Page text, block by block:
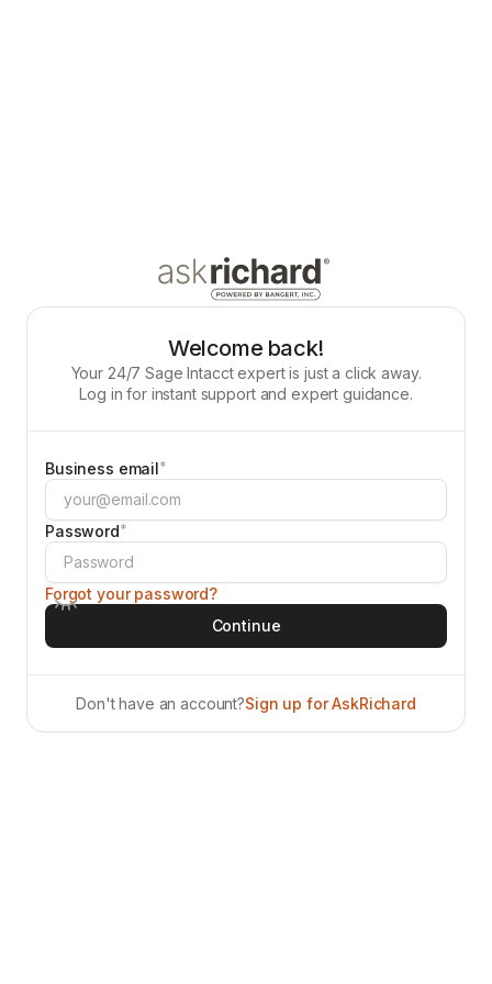
Welcome back!
Your 24/7 Sage Intacct expert is just a click away.
Log in for instant support and expert guidance.
Business email*
Password*
Forgot your password?
Don't have an account?Sign up for AskRichard